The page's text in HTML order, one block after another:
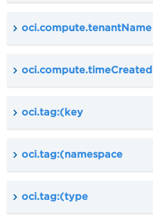
oci.compute.tenantName
oci.compute.timeCreated
oci.tag:(key
oci.tag:(namespace
oci.tag:(type